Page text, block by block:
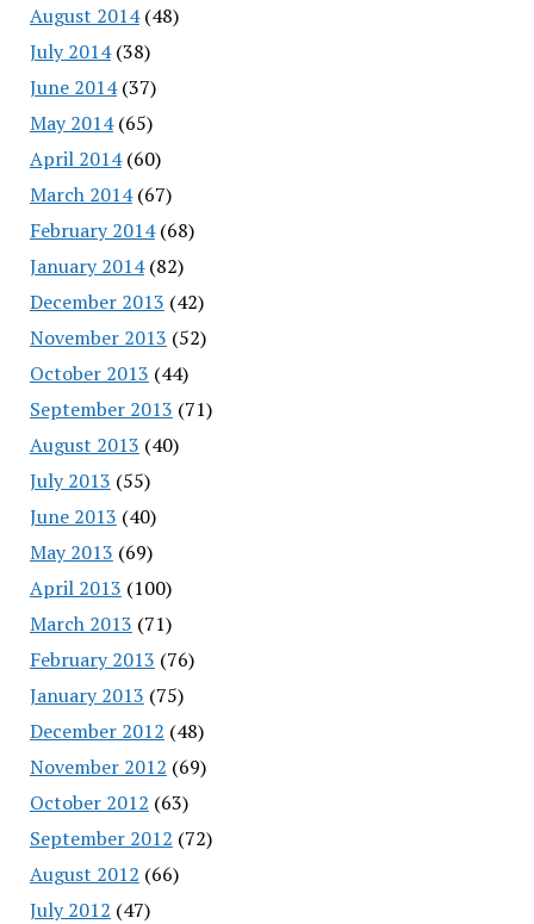
August 2014(48)
July 2014(38)
June 2014(37)
May 2014(65)
April 2014(60)
March 2014(67)
February 2014(68)
January 2014(82)
December 2013 (42)
November 2013 (52)
October 2013 (44)
September 2013 (71)
August 2013 (40)
July 2013 (55)
June 2013 (40)
May 2013 (69)
April 2013 (100)
March 2013 (71)
February 2013 (76)
January 2013 (75)
December 2012 (48)
November 2012 (69)
October 2012 (63)
September 2012 (72)
August 2012 (66)
July 2012 (47)